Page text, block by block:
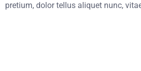
pretium, dolor tellus aliquet nunc,